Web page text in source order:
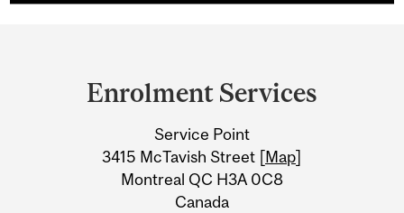
Information
Enrolment Services
Service Point
3415 McTavish Street [Map]
Montreal QC H3A 0C8
Canada